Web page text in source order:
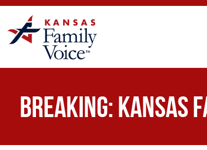
BREAKING: